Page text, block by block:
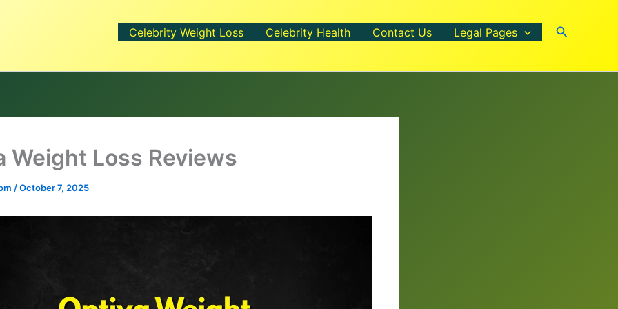
Celebrity Weight Loss Celebrity Health Contact Us Legal Pages Search
Weight Loss Reviews
/October 7, 2025